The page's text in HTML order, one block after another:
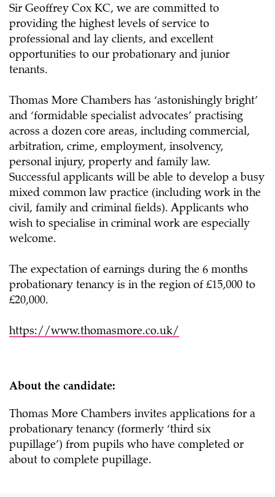
Sir Geoffrey Cox KC, we are committed to
providing the highest levels of service to
professional and lay clients, and excellent
opportunities to our probationary and junior
tenants.
Thomas More Chambers has ‘astonishingly bright’
and ‘formidable specialist advocates’ practising
across a dozen core areas, including commercial,
arbitration, crime, employment, insolvency,
personal injury, property and family law.
Successful applicants will be able to develop a busy
mixed common law practice (including work in the
civil, family and criminal fields). Applicants who
wish to specialise in criminal work are especially
welcome.
The expectation of earnings during the 6 months
probationary tenancy is in the region of £15,000 to
£20,000.
https://www.thomasmore.co.uk/
About the candidate:
Thomas More Chambers invites applications for a
probationary tenancy (formerly ‘third six
pupillage’) from pupils who have completed or
about to complete pupillage.